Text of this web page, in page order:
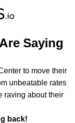
Saying
to move their
unbeatable rates
raving about their
back!